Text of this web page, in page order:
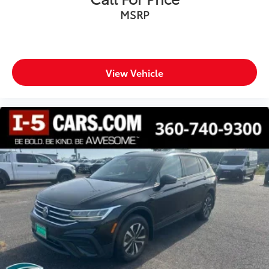
Headliner coverage Full headliner coverage
passenger seats
Interior accents Piano black and metal-look interior
accents
Manual driver seat controls Driver seat manual
cushion extension
Number of memory settings 2 memory settings
Panel insert Leatherette and piano black
instrument panel insert
Passenger seat direction Front passenger seat with
8-way directional controls
Power driver seat controls Driver seat power
reclining, lumbar support, cushion tilt, fore/aft
control and height adjustable control
MSRP
View Vehicle